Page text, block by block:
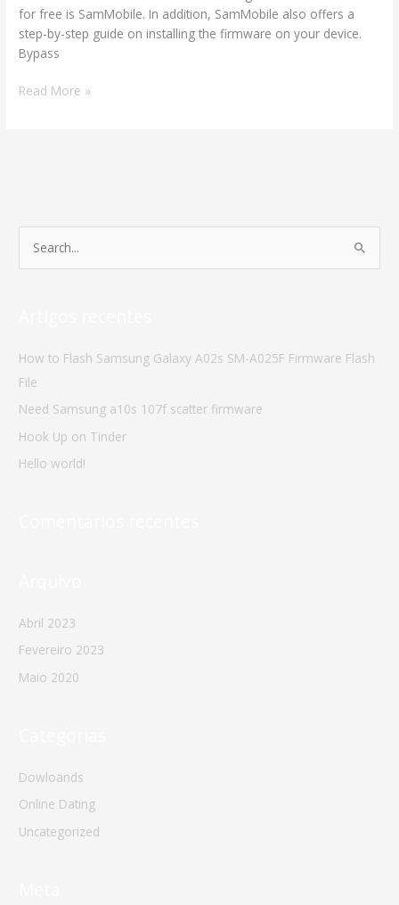
for free is SamMobile. In addition, SamMobile also offers a
step-by-step guide on installing the firmware on your device.
Bypass
Read More »
e
o
r
:
How to Flash Samsung Galaxy A02s SM-A025F Firmware Flash
File
Need Samsung a10s 107f scatter firmware
Hook Up on Tinder
Hello world!
Abril 2023
Fevereiro 2023
Maio 2020
Dowloands
Online Dating
Uncategorized